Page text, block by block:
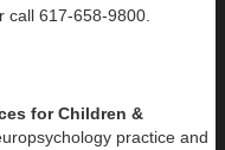
call 617-658-9800.
for Children &
practice and